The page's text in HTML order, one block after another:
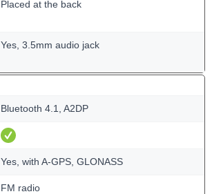
Placed at the back
Yes, 3.5mm audio jack
Bluetooth 4.1, A2DP
Yes, with A-GPS, GLONASS
FM radio